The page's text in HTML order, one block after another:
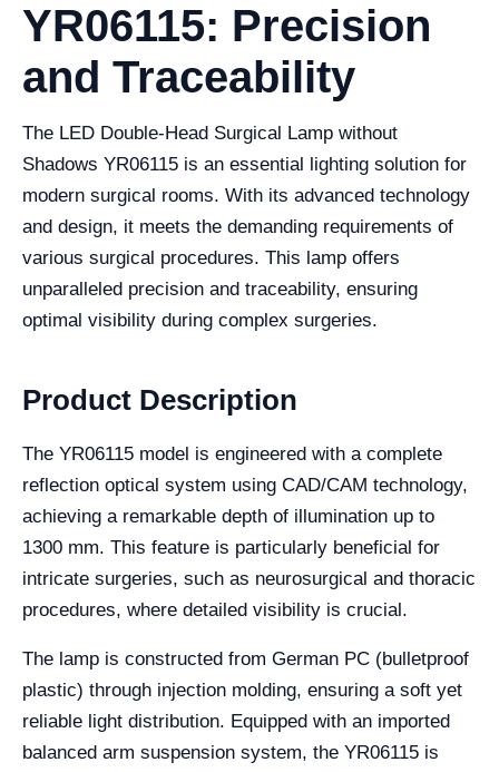
YR06115: Precision
and Traceability
The LED Double-Head Surgical Lamp without
Shadows YR06115 is an essential lighting solution for
modern surgical rooms. With its advanced technology
and design, it meets the demanding requirements of
various surgical procedures. This lamp offers
unparalleled precision and traceability, ensuring
optimal visibility during complex surgeries.
Product Description
The YR06115 model is engineered with a complete
reflection optical system using CAD/CAM technology,
achieving a remarkable depth of illumination up to
1300 mm. This feature is particularly beneficial for
intricate surgeries, such as neurosurgical and thoracic
procedures, where detailed visibility is crucial.
The lamp is constructed from German PC (bulletproof
plastic) through injection molding, ensuring a soft yet
reliable light distribution. Equipped with an imported
balanced arm suspension system, the YR06115 is